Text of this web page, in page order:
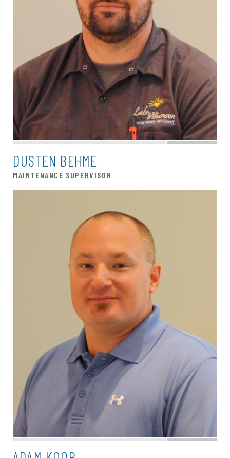
DUSTEN BEHME
MAINTENANCE SUPERVISOR